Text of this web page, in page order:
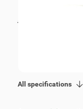
€115.00
All specifications